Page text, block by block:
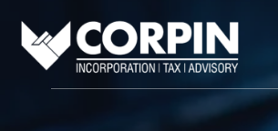
content